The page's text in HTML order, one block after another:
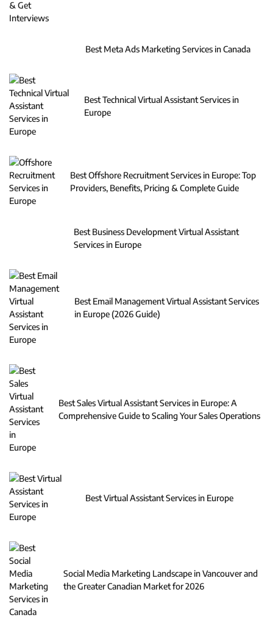
Best Meta Ads Marketing Services in Canada
Best Technical Virtual Assistant Services in
Europe
Best Offshore Recruitment Services in Europe: Top
Providers, Benefits, Pricing & Complete Guide
Best Business Development Virtual Assistant
Services in Europe
Best Email Management Virtual Assistant Services
in Europe (2026 Guide)
Best Sales Virtual Assistant Services in Europe: A
Comprehensive Guide to Scaling Your Sales Operations
Best Virtual Assistant Services in Europe
Social Media Marketing Landscape in Vancouver and
the Greater Canadian Market for 2026